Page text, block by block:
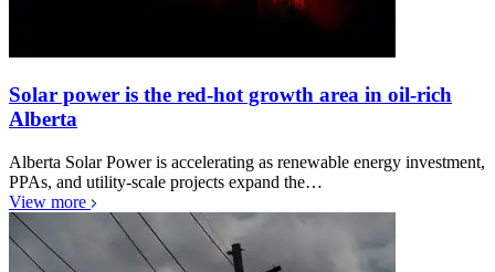
Solar power is the red-hot growth area in oil-rich
Alberta
Alberta Solar Power is accelerating as renewable energy investment,
PPAs, and utility-scale projects expand the…
View more